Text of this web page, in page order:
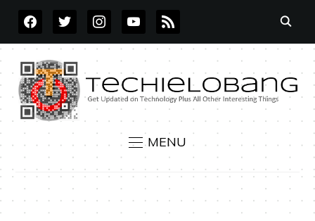
FACEBOOKTWITTERINSTAGRAMYOUTUBE
RSS
MENU